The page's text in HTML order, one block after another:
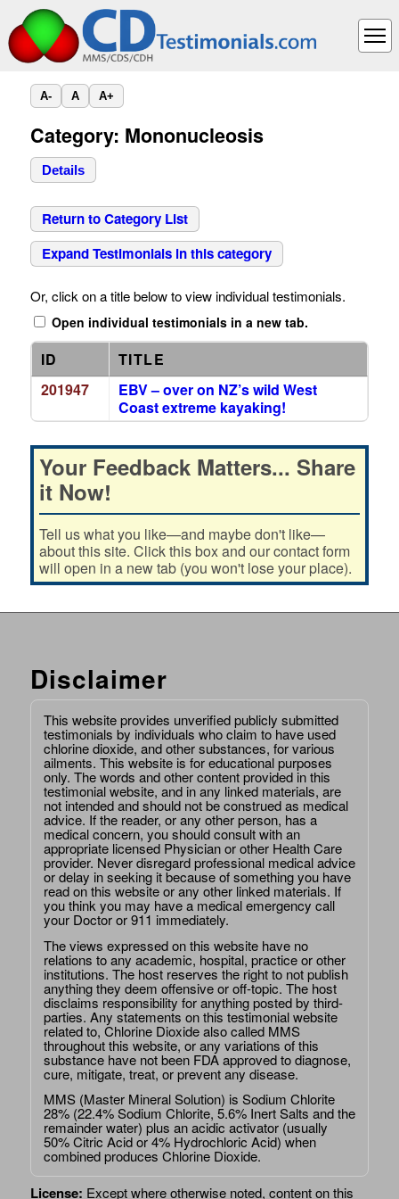
A- A A+
Category: Mononucleosis
Details
Return to Category List
Expand Testimonials in this category
Or, click on a title below to view individual testimonials.
Open individual testimonials in a new tab.
ID
TITLE
201947
EBV – over on NZ’s wild West
Coast extreme kayaking!
Your Feedback Matters... Share
it Now!
Tell us what you like—and maybe don't like—
about this site. Click this box and our contact form
will open in a new tab (you won't lose your place).
Disclaimer
This website provides unverified publicly submitted
testimonials by individuals who claim to have used
chlorine dioxide, and other substances, for various
ailments. This website is for educational purposes
only. The words and other content provided in this
testimonial website, and in any linked materials, are
not intended and should not be construed as medical
advice. If the reader, or any other person, has a
medical concern, you should consult with an
appropriate licensed Physician or other Health Care
provider. Never disregard professional medical advice
or delay in seeking it because of something you have
read on this website or any other linked materials. If
you think you may have a medical emergency call
your Doctor or 911 immediately.
The views expressed on this website have no
relations to any academic, hospital, practice or other
institutions. The host reserves the right to not publish
anything they deem offensive or off-topic. The host
disclaims responsibility for anything posted by third-
parties. Any statements on this testimonial website
related to, Chlorine Dioxide also called MMS
throughout this website, or any variations of this
substance have not been FDA approved to diagnose,
cure, mitigate, treat, or prevent any disease.
MMS (Master Mineral Solution) is Sodium Chlorite
28% (22.4% Sodium Chlorite, 5.6% Inert Salts and the
remainder water) plus an acidic activator (usually
50% Citric Acid or 4% Hydrochloric Acid) when
combined produces Chlorine Dioxide.
License: Except where otherwise noted, content on this